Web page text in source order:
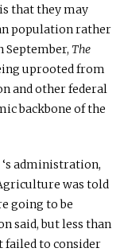
that they may
population rather
September,The
uprooted from
and other federal
backbone of the
administration,
was told
going tobe
said, but less than
failed to consider